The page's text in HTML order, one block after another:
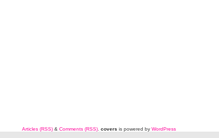
Articles (RSS) & Comments (RSS) covers is powered by WordPress